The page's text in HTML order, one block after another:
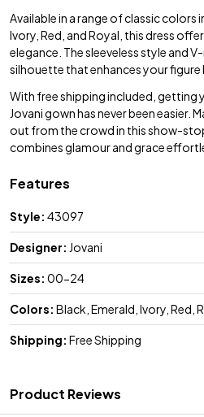
Available in a range of classic colors
Ivory, Red, and Royal, this dress
elegance. The sleeveless style and
silhouette that enhances your figure
With free shipping included, getting
Jovani gown has never been easier.
out from the crowd in this show-
combines glamour and grace
Features
Style: 43097
Designer: Jovani
Sizes: 00-24
Colors: Black, Emerald, Ivory, Red,
Shipping: Free Shipping
Product Reviews